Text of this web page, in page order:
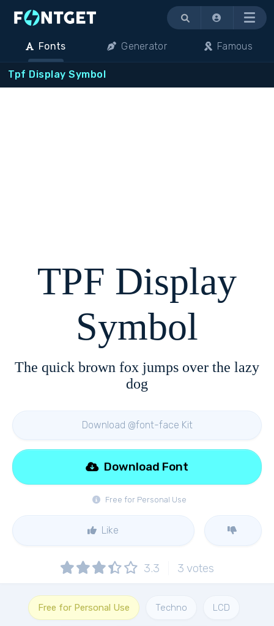
Menu
Fonts Generator Famous
Tpf Display Symbol
TPF Display
Symbol
The quick brown fox jumps over the lazy
dog
Download @font-face Kit
Free for Personal Use
Download Font
Like
3.3 3 votes
Free for Personal Use Techno LCD